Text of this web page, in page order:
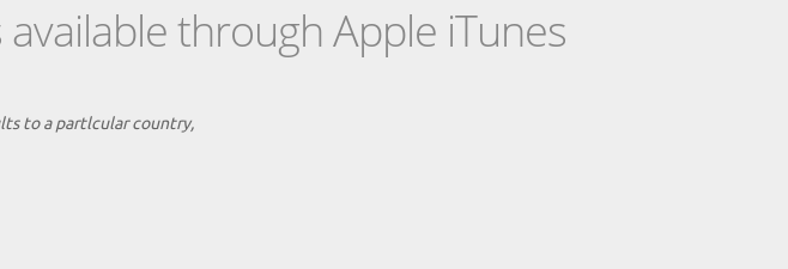
through Apple iTunes
to a partlcular country,